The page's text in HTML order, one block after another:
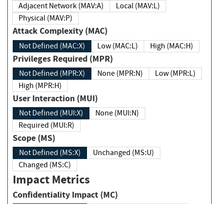
Adjacent Network (MAV:A)
Local (MAV:L)
Physical (MAV:P)
Attack Complexity (MAC)
Not Defined (MAC:X) Low (MAC:L) High (MAC:H)
Privileges Required (MPR)
Not Defined (MPR:X) None (MPR:N)
Low (MPR:L)
High (MPR:H)
User Interaction (MUI)
Not Defined (MUI:X)
None (MUI:N)
Required (MUI:R)
Scope (MS)
Not Defined (MS:X)
Unchanged (MS:U)
Changed (MS:C)
Impact Metrics
Confidentiality Impact (MC)